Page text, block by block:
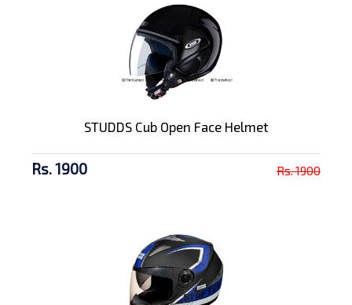
STUDDS Cub Open Face Helmet
Rs. 1900 Rs. 1900